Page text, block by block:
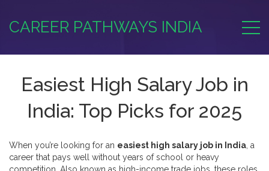
CAREER PATHWAYS INDIA
Easiest High Salary Job in
India: Top Picks for 2025
When you’re looking for an easiest high salary job in India a
career that pays well without years of school or heavy